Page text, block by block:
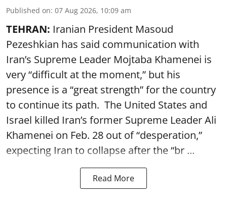
Published on: 07 Aug 2026, 10:09 am
TEHRAN: Iranian President Masoud
Pezeshkian has said communication with
Iran’s Supreme Leader Mojtaba Khamenei is
very “difficult at the moment,” but his
presence is a “great strength” for the country
to continue its path. The United States and
Israel killed Iran’s former Supreme Leader Ali
Khamenei on Feb. 28 out of “desperation,”
expecting Iran to collapse after the “br ...
Read More